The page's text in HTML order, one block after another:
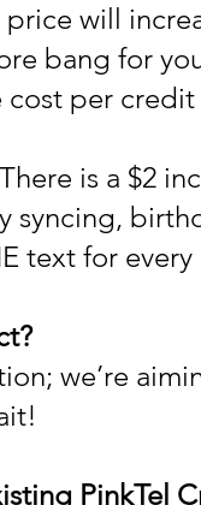
will
bang for
cost per
is a $2
syncing,
text for
we’re
PinkTel